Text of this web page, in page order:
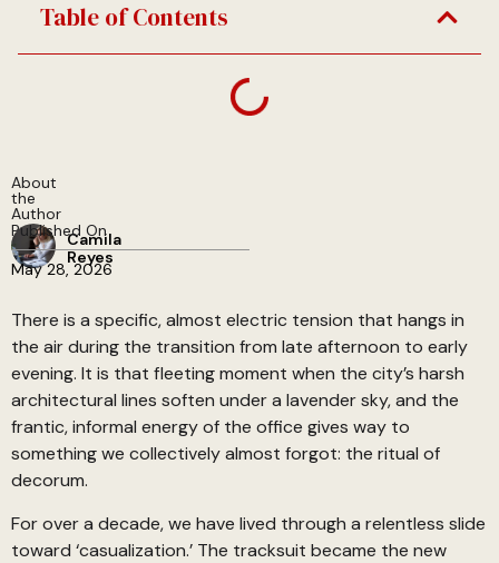
Table of Contents
About
the
Author
Camila
Reyes
Published On
May 28, 2026
There is a specific, almost electric tension that hangs in
the air during the transition from late afternoon to early
evening. It is that fleeting moment when the city’s harsh
architectural lines soften under a lavender sky, and the
frantic, informal energy of the office gives way to
something we collectively almost forgot: the ritual of
decorum.
For over a decade, we have lived through a relentless slide
toward ‘casualization.’ The tracksuit became the new